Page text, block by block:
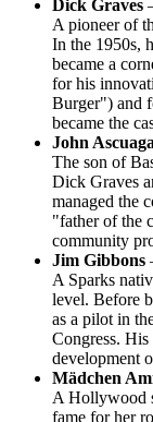
Dick Graves
A pioneer of
In the 1950s,
became a
for his
Burger") and
became the
John Ascuaga
The son of
Dick Graves
managed the
"father of the
community
Jim Gibbons
A Sparks
level. Before
as a pilot in
Congress.
development
Mädchen
A Hollywood
fame for her